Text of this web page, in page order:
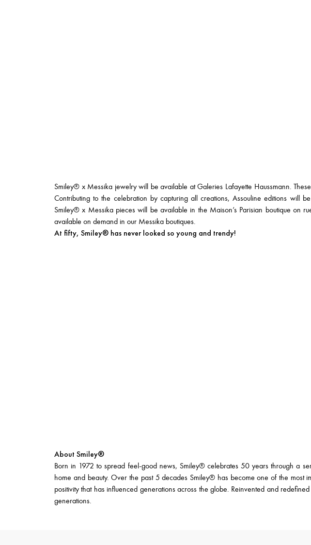
Smiley® x Messika jewelry will be available at Galeries Lafayette Haussmann.
Contributing to the celebration by capturing all creations, Assouline editions will
Smiley® x Messika pieces will be available in the Maison’s Parisian boutique on
available on demand in our Messika boutiques.
At fifty, Smiley® has never looked so young and trendy!
About Smiley®
Born in 1972 to spread feel-good news, Smiley® celebrates 50 years through a
home and beauty. Over the past 5 decades Smiley® has become one of the most
positivity that has influenced generations across the globe. Reinvented and
generations.